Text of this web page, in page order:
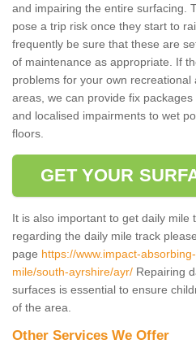
and impairing the entire surfacing.
pose a trip risk once they start to
frequently be sure that these are
of maintenance as appropriate. If
problems for your own
areas, we can provide fix
and localised impairments to wet
floors.
GET YOUR
It is also important to get daily mile
regarding the daily mile track
page https://www.impact-
mile/south-ayrshire/ayr/ Repairing
surfaces is essential to ensure
of the area.
Other Services We Offer